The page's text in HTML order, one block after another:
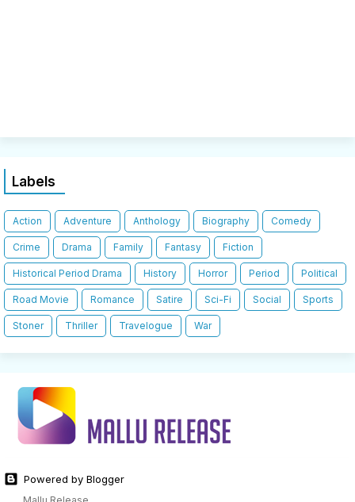
Labels
Action Adventure Anthology Biography Comedy
Crime Drama Family Fantasy Fiction
Historical Period Drama History Horror Period Political
Road Movie Romance Satire Sci-Fi Social Sports
Stoner Thriller Travelogue War
Powered by Blogger